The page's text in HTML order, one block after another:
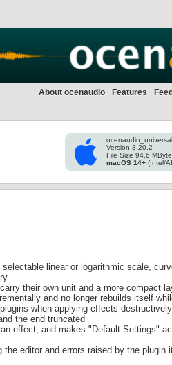
Features
About ocenaudio
Version 3.20.2
File Size 94.6
macOS 14+ (Intel/
linear or logarithmic scale,
their own unit and a more compact
and no longer rebuilds itself
when applying effects
the end truncated
effect, and makes "Default Settings"
editor and errors raised by the plugin